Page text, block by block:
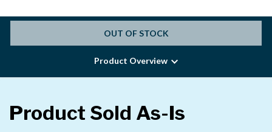
OUT OF STOCK
Product Overview
Product Sold As-Is